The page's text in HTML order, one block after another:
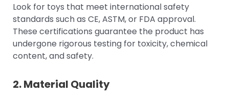
Look for toys that meet international safety
standards such as CE, ASTM, or FDA approval.
These certifications guarantee the product has
undergone rigorous testing for toxicity, chemical
content, and safety.
2. Material Quality